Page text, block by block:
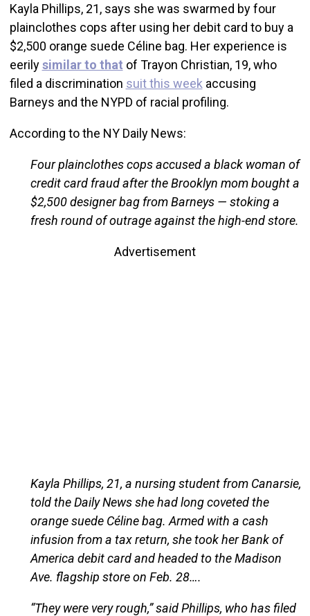
Kayla Phillips, 21, says she was swarmed by four
plainclothes cops after using her debit card to buy a
$2,500 orange suede Céline bag. Her experience is
eerilysimilar to that of Trayon Christian, 19, who
filed a discrimination suit this week accusing
Barneys and the NYPD of racial profiling.
According to the NY Daily News:
Four plainclothes cops accused a black woman of
credit card fraud after the Brooklyn mom bought a
$2,500 designer bag from Barneys — stoking a
fresh round of outrage against the high-end store.
Advertisement
Kayla Phillips, 21, a nursing student from Canarsie,
told the Daily News she had long coveted the
orange suede Céline bag. Armed with a cash
infusion from a tax return, she took her Bank of
America debit card and headed to the Madison
Ave. flagship store on Feb. 28….
“They were very rough,” said Phillips, who has filed